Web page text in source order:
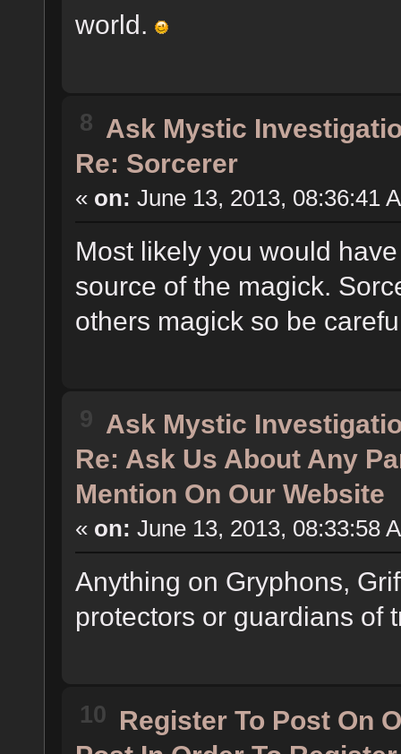
world.
8 Ask Mystic
Re: Sorcerer
« on: June 13, 2013, 08:36:41
Most likely you would
source of the magick.
others magick so be
9 Ask Mystic
Re: Ask Us About Any
Mention On Our Website
« on: June 13, 2013, 08:33:58
Anything on Gryphons,
protectors or guardians of
10 Register To Post On